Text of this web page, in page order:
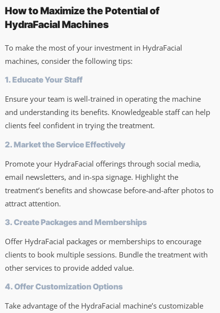
How to Maximize the Potential of
HydraFacial Machines
To make the most of your investment in HydraFacial
machines, consider the following tips:
1. Educate Your Staff
Ensure your team is well-trained in operating the machine
and understanding its benefits. Knowledgeable staff can help
clients feel confident in trying the treatment.
2. Market the Service Effectively
Promote your HydraFacial offerings through social media,
email newsletters, and in-spa signage. Highlight the
treatment’s benefits and showcase before-and-after photos to
attract attention.
3. Create Packages and Memberships
Offer HydraFacial packages or memberships to encourage
clients to book multiple sessions. Bundle the treatment with
other services to provide added value.
4. Offer Customization Options
Take advantage of the HydraFacial machine’s customizable